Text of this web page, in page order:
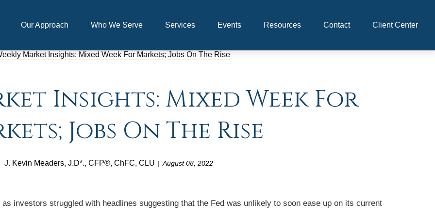
Our Approach Who We Serve Services Events Resources Contact Client Center
Insights: Mixed Week For
Jobs On The Rise
J. Kevin Meaders, J.D*., CFP®, ChFC, CLU August 08, 2022
investors struggled with headlines suggesting that the Fed was unlikely to soon ease up on its current